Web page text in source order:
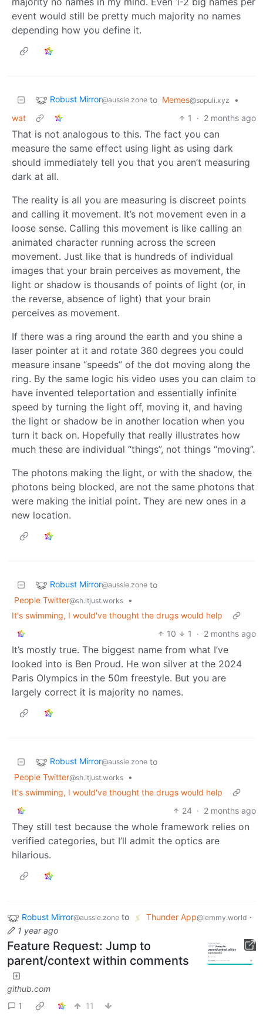
event would still be pretty much majority no names
depending how you define it.
Robust Mirror@aussie.zone to Memes@sopuli.xyz
•
wat
1 · 2 months ago
That is not analogous to this. The fact you can
measure the same effect using light as using dark
should immediately tell you that you aren’t measuring
dark at all.
The reality is all you are measuring is discreet points
and calling it movement. It’s not movement even in a
loose sense. Calling this movement is like calling an
animated character running across the screen
movement. Just like that is hundreds of individual
images that your brain perceives as movement, the
light or shadow is thousands of points of light (or, in
the reverse, absence of light) that your brain
perceives as movement.
If there was a ring around the earth and you shine a
laser pointer at it and rotate 360 degrees you could
measure insane “speeds” of the dot moving along the
ring. By the same logic his video uses you can claim to
have invented teleportation and essentially infinite
speed by turning the light off, moving it, and having
the light or shadow be in another location when you
turn it back on. Hopefully that really illustrates how
much these are individual “things”, not things “moving”.
The photons making the light, or with the shadow, the
photons being blocked, are not the same photons that
were making the initial point. They are new ones in a
new location.
Robust Mirror@aussie.zone to
People Twitter@sh.itjust.works
•
It's swimming, I would've thought the drugs would help
10
1 · 2 months ago
It’s mostly true. The biggest name from what I’ve
looked into is Ben Proud. He won silver at the 2024
Paris Olympics in the 50m freestyle. But you are
largely correct it is majority no names.
Robust Mirror@aussie.zone to
People Twitter@sh.itjust.works
•
It's swimming, I would've thought the drugs would help
24 · 2 months ago
They still test because the whole framework relies on
verified categories, but I’ll admit the optics are
hilarious.
Robust Mirror@aussie.zone to Thunder App@lemmy.world ·
1 year ago
Feature Request: Jump to
parent/context within comments
github.com
1
11